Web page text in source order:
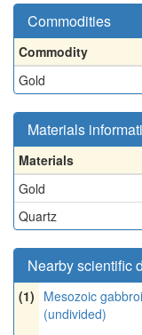
Commodities
Commodity
Gold
Materials
Materials
Gold
Quartz
Nearby scientific
(1) Mesozoic
(undivided)